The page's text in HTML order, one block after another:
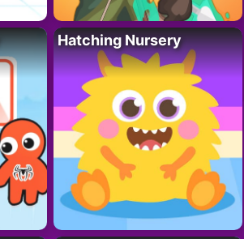
Hatching Nursery